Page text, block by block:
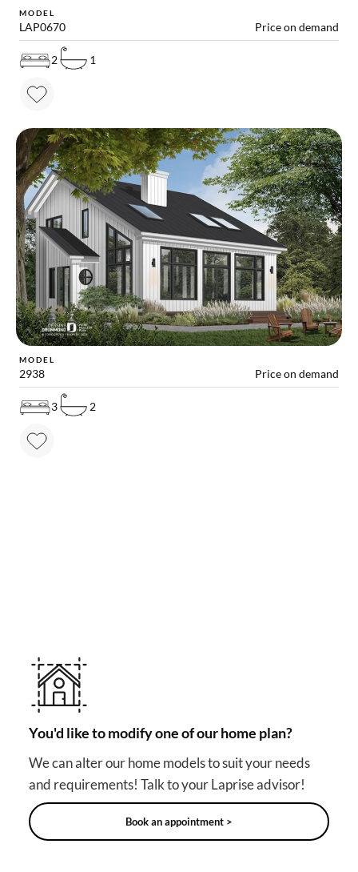
MODEL
LAP0670 Price on demand
2 1
MODEL
2938 Price on demand
3 2
You'd like to modify one of our home plan?
We can alter our home models to suit your needs
and requirements! Talk to your Laprise advisor!
Book an appointment >